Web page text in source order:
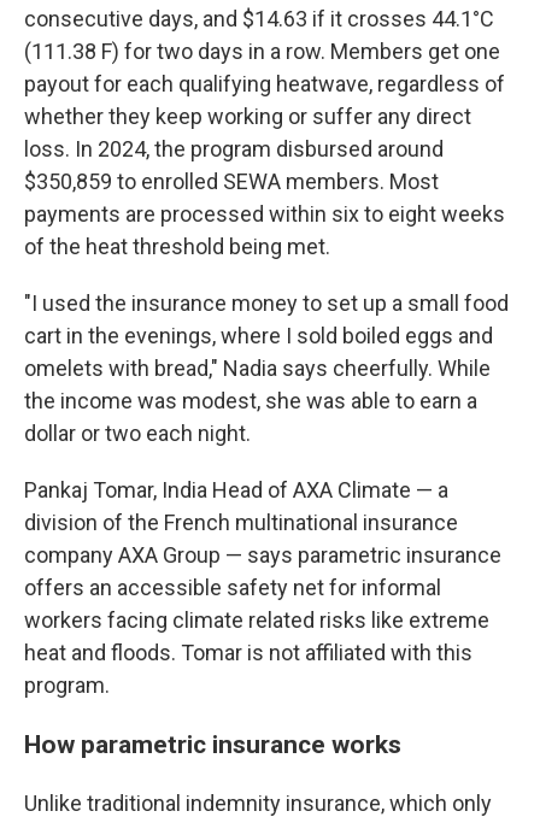
consecutive days, and $14.63 if it crosses 44.1°C
(111.38 F) for two days in a row. Members get one
payout for each qualifying heatwave, regardless of
whether they keep working or suffer any direct
loss. In 2024, the program disbursed around
$350,859 to enrolled SEWA members. Most
payments are processed within six to eight weeks
of the heat threshold being met.
"I used the insurance money to set up a small food
cart in the evenings, where I sold boiled eggs and
omelets with bread," Nadia says cheerfully. While
the income was modest, she was able to earn a
dollar or two each night.
Pankaj Tomar, India Head of AXA Climate — a
division of the French multinational insurance
company AXA Group — says parametric insurance
offers an accessible safety net for informal
workers facing climate related risks like extreme
heat and floods. Tomar is not affiliated with this
program.
How parametric insurance works
Unlike traditional indemnity insurance, which only